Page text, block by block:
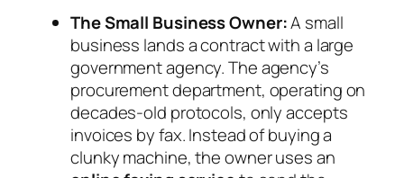
The Small Business Owner:A small
business lands a contract with a large
government agency. The agency’s
procurement department, operating on
decades-old protocols, only accepts
invoices by fax. Instead of buying a
clunky machine, the owner uses an